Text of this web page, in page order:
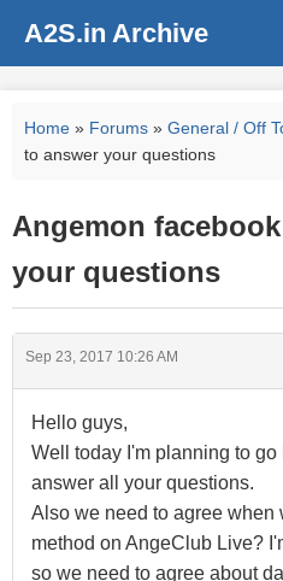
A2S.in Archive
Home » Forums » General / Off
to answer your questions
Angemon
your questions
Sep 23, 2017 10:26 AM
Hello guys,
Well today I'm planning to
answer all your questions.
Also we need to agree when
method on AngeClub Live?
so we need to agree about